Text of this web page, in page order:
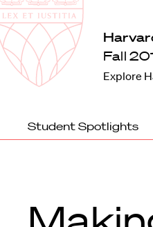
Harvard
Law
School
Fall
Explore
Student Spotlights